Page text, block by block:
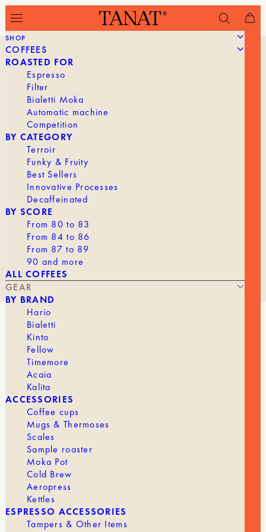
SHOP
COFFEES
ROASTED FOR
Espresso
Filter
Bialetti Moka
Automatic machine
Competition
BY CATEGORY
Terroir
Funky & Fruity
Best Sellers
Innovative Processes
Decaffeinated
BY SCORE
From 80 to 83
From 84 to 86
From 87 to 89
90 and more
ALL COFFEES
GEAR
BY BRAND
Hario
Bialetti
Kinto
Fellow
Timemore
Acaia
Kalita
ACCESSORIES
Coffee cups
Mugs & Thermoses
Scales
Sample roaster
Moka Pot
Cold Brew
Aeropress
Kettles
ESPRESSO ACCESSORIES
Tampers & Other Items
COFFEE PAPER FILTER ASSORTMENT
STARTING AT
Want to turn your at-home coffee tasting into a
unique experience?
need.
Description
Are you unsure which CAFEC paper filters are
best for the perfect coffee experience? The 4-